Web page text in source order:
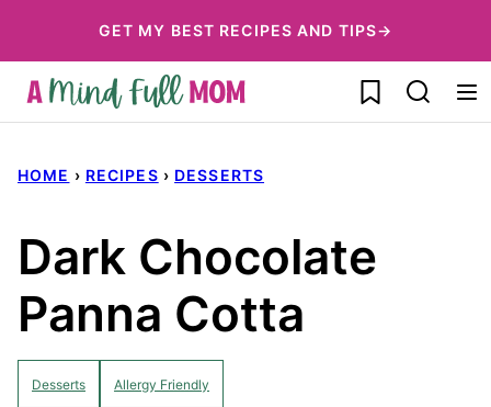
to
content
GET MY BEST RECIPES AND TIPS→
My Favorites
HOME › RECIPES › DESSERTS
Dark Chocolate
Panna Cotta
Desserts Allergy Friendly